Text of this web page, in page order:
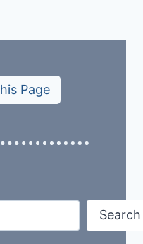
Page
Search